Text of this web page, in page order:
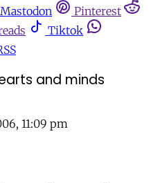
Mastodon
Pinterest
Tiktok
and minds
11:09 pm